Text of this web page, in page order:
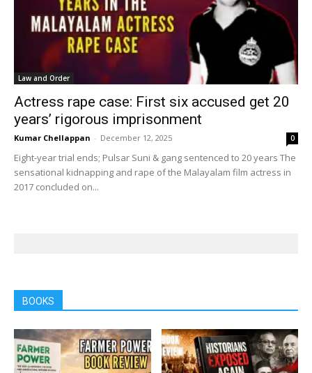
Law and Order
Actress rape case: First six accused get 20
years’ rigorous imprisonment
Kumar Chellappan - December 12, 2025 0
Eight-year trial ends; Pulsar Suni & gang sentenced to 20 years The
sensational kidnapping and rape of the Malayalam film actress in
2017 concluded on...
BOOKS